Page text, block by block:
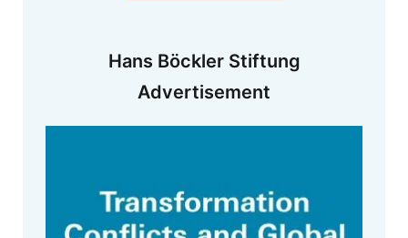
Hans Böckler Stiftung
Advertisement